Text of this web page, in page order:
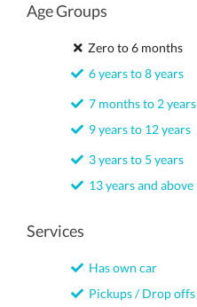
Age Groups
Zero to 6 months
6 years to 8 years
7 months to 2 years
9 years to 12 years
3 years to 5 years
13 years and above
Services
Has own car
Pickups / Drop offs